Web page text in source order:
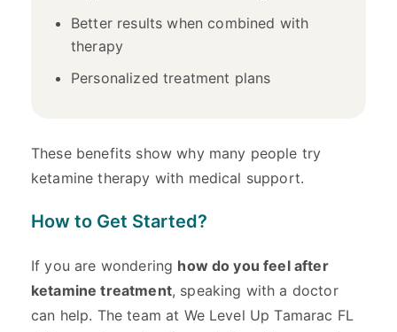
Better results when combined with
therapy
Personalized treatment plans
These benefits show why many people try
ketamine therapy with medical support.
How to Get Started?
If you are wondering how do you feel after
ketamine treatment, speaking with a doctor
can help. The team at We Level Up Tamarac FL